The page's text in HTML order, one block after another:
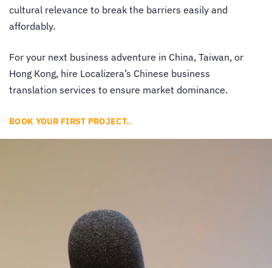
cultural relevance to break the barriers easily and
affordably.
For your next business adventure in China, Taiwan, or
Hong Kong, hire Localizera’s Chinese business
translation services to ensure market dominance.
BOOK YOUR FIRST PROJECT..